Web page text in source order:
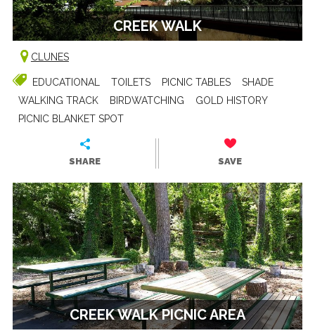
CREEK WALK
CLUNES
EDUCATIONAL TOILETS PICNIC TABLES
SHADE
WALKING TRACK
BIRDWATCHING
GOLD HISTORY
PICNIC BLANKET SPOT
SHARE SAVE
CREEK WALK PICNIC AREA